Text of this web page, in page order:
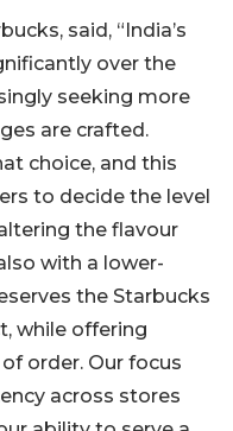
said, “India’s
over the
seeking more
are crafted.
choice, and this
to decide the level
the flavour
with a lower-
the Starbucks
while offering
order. Our focus
across stores